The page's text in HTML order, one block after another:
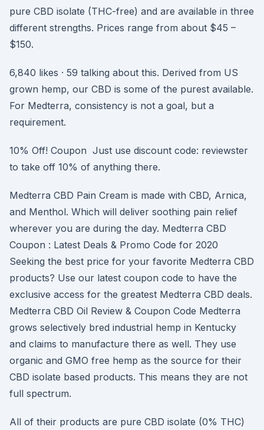
pure CBD isolate (THC-free) and are available in three
different strengths. Prices range from about $45 –
$150.
6,840 likes · 59 talking about this. Derived from US
grown hemp, our CBD is some of the purest available.
For Medterra, consistency is not a goal, but a
requirement.
10% Off! Coupon Just use discount code: reviewster
to take off 10% of anything there.
Medterra CBD Pain Cream is made with CBD, Arnica,
and Menthol. Which will deliver soothing pain relief
wherever you are during the day. Medterra CBD
Coupon : Latest Deals & Promo Code for 2020
Seeking the best price for your favorite Medterra CBD
products? Use our latest coupon code to have the
exclusive access for the greatest Medterra CBD deals.
Medterra CBD Oil Review & Coupon Code Medterra
grows selectively bred industrial hemp in Kentucky
and claims to manufacture there as well. They use
organic and GMO free hemp as the source for their
CBD isolate based products. This means they are not
full spectrum.
All of their products are pure CBD isolate (0% THC)